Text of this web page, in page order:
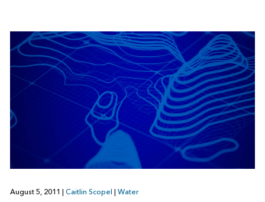
August 5, 2011 Caitlin Scopel Water